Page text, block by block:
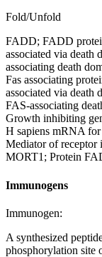
Fold/Unfold
FADD; FADD
associated via death
associating death
Fas associating
associated via death
FAS-associating
Growth inhibiting
H sapiens mRNA
Mediator of
MORT1; Protein
Immunogens
Immunogen:
A synthesized
phosphorylation site